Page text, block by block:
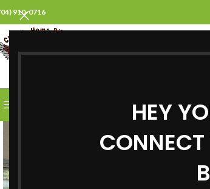
HEY
910-0716
HOME